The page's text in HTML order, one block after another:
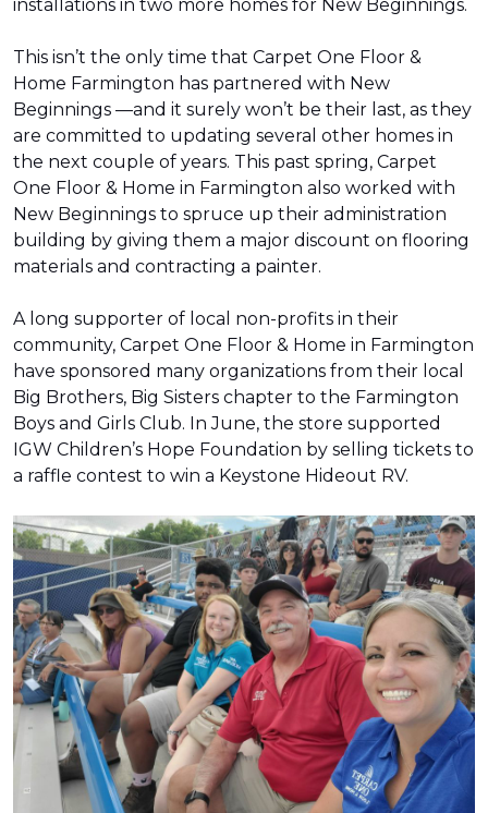
installations in two more homes for New Beginnings.
This isn’t the only time that Carpet One Floor &
Home Farmington has partnered with New
Beginnings —and it surely won’t be their last, as they
are committed to updating several other homes in
the next couple of years. This past spring, Carpet
One Floor & Home in Farmington also worked with
New Beginnings to spruce up their administration
building by giving them a major discount on flooring
materials and contracting a painter.
A long supporter of local non-profits in their
community, Carpet One Floor & Home in Farmington
have sponsored many organizations from their local
Big Brothers, Big Sisters chapter to the Farmington
Boys and Girls Club. In June, the store supported
IGW Children’s Hope Foundation by selling tickets to
a raffle contest to win a Keystone Hideout RV.